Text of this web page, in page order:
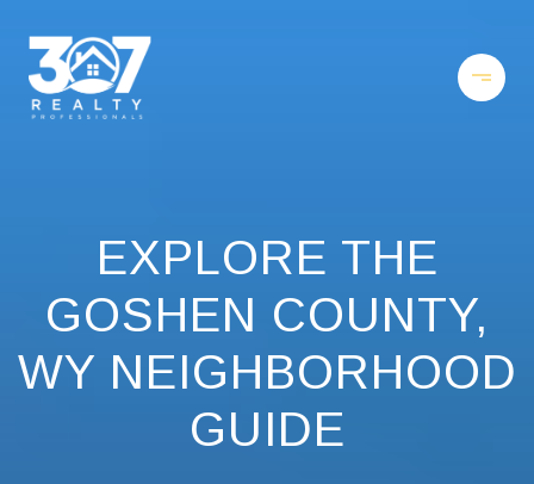
EXPLORE THE
GOSHEN COUNTY,
WY NEIGHBORHOOD
GUIDE